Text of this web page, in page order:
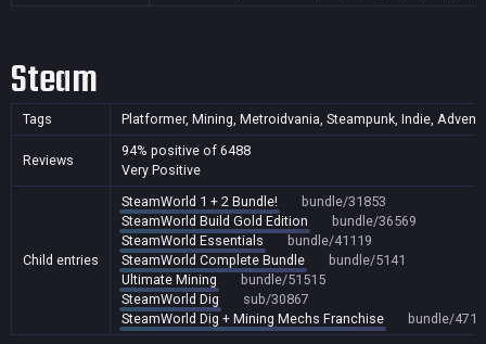
Steam
Tags Platformer, Mining, Metroidvania, Steampunk, Indie,
Reviews
94% positive of 6488
Very Positive
Child entries
SteamWorld 1 + 2 Bundle!
bundle/31853
SteamWorld Build Gold Edition
bundle/36569
SteamWorld Essentials
bundle/41119
SteamWorld Complete Bundle
bundle/5141
Ultimate Mining
bundle/51515
SteamWorld Dig
sub/30867
SteamWorld Dig + Mining Mechs Franchise
bundle/